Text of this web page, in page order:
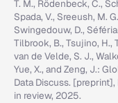
T. M., Rödenbeck, C.,
Spada, V., Sreeush, M.
Swingedouw, D.,
Tilbrook, B., Tsujino, H.,
van de Velde, S. J.,
Yue, X., and Zeng, J.:
Data Discuss.
in review, 2025.